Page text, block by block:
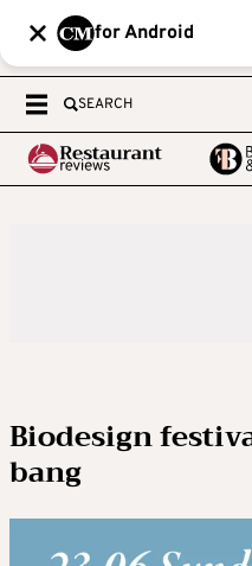
for Android
SEARCH
Biodesign
bang